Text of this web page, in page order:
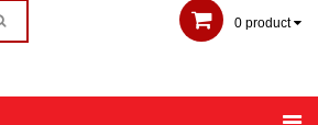
0 product